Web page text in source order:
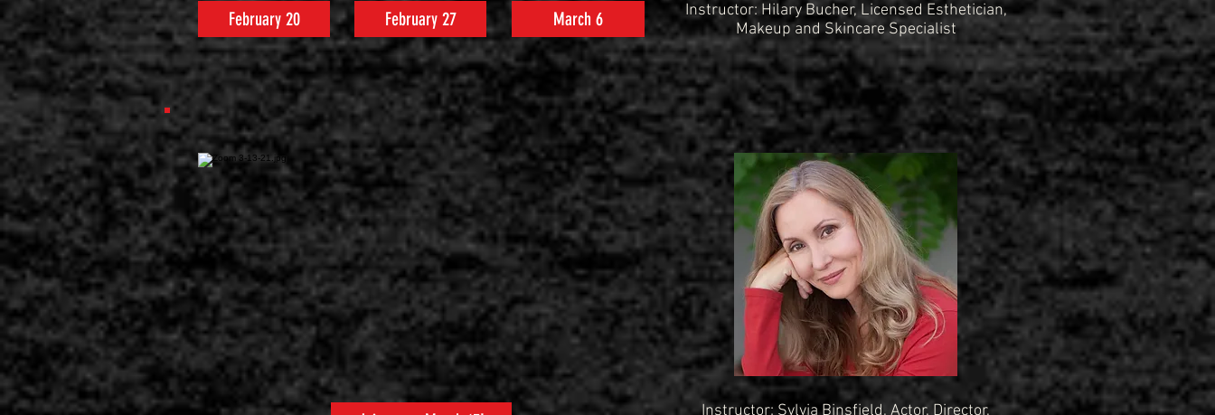
February 20 February 27 March 6
Instructor: Hilary Bucher, Licensed Esthetician,
Makeup and Skincare Specialist
Instructor: Sylvia Binsfield, Actor, Director,